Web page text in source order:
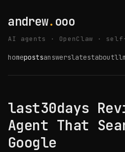
andrew. ooo
AI agents · OpenClaw ·
homepostsanswerslatestabout
last30days
Agent That
Google